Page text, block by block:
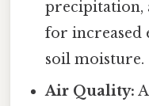
precipitation,
for increased
soil moisture.
Air Quality: